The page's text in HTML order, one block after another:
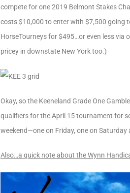
compete for one 2019 Belmont Stakes
costs $10,000 to enter with $7,500 going
HorseTourneys for $495…or even less via
pricey in downstate New York too.)
Okay, so the Keeneland Grade One
qualifiers for the April 15 tournament for
weekend—one on Friday, one on Saturday
Also…a quick note about the Wynn